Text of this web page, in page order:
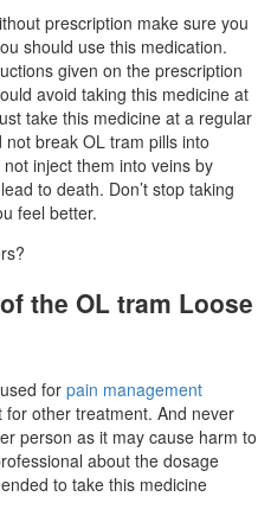
prescription make sure you
should use this medication.
given on the prescription
avoid taking this medicine at
take this medicine at a regular
break OL tram pills into
inject them into veins by
to death. Don’t stop taking
feel better.
the OL tram Loose
for pain management
for other treatment. And never
person as it may cause harm to
about the dosage
to take this medicine